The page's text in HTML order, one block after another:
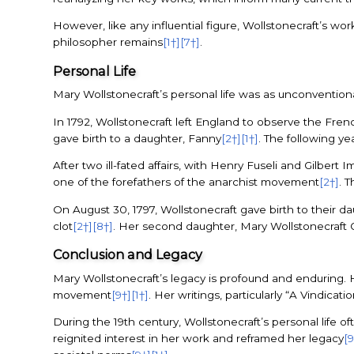
However, like any influential figure, Wollstonecraft’s
philosopher remains[1†] [7†].
Personal Life
Mary Wollstonecraft’s personal life was as
In 1792, Wollstonecraft left England to observe the
gave birth to a daughter, Fanny[2†] [1†] . The following
After two ill-fated affairs, with Henry Fuseli and Gilbert
one of the forefathers of the anarchist movement[2†].
On August 30, 1797, Wollstonecraft gave birth to their
clot[2†] [8†] . Her second daughter, Mary
Conclusion and Legacy
Mary Wollstonecraft’s legacy is profound and
movement[9†] [1†] . Her writings, particularly “A
During the 19th century, Wollstonecraft’s personal life
reignited interest in her work and reframed her legacy